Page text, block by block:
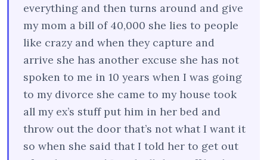
everything and then turns around and give
my mom a bill of 40,000 she lies to people
like crazy and when they capture and
arrive she has another excuse she has not
spoken to me in 10 years when I was going
to my divorce she came to my house took
all my ex’s stuff put him in her bed and
throw out the door that’s not what I want it
so when she said that I told her to get out